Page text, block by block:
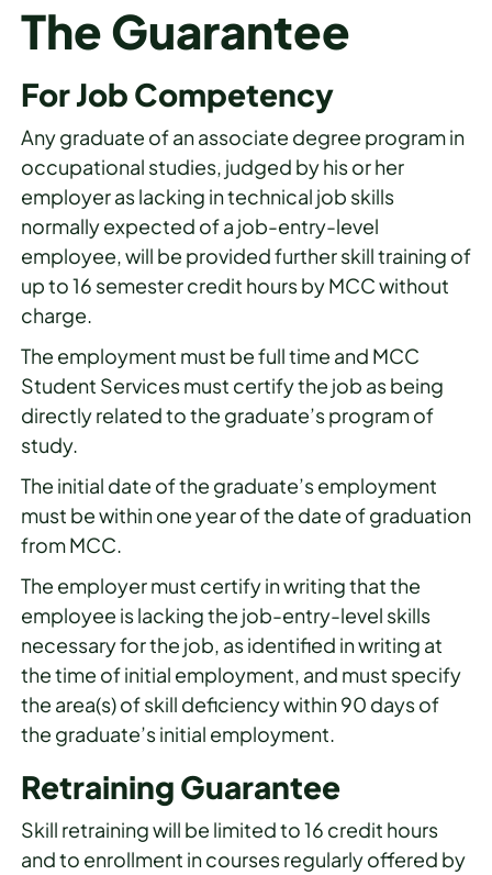
The Guarantee
For Job Competency
Any graduate of an associate degree program in
occupational studies, judged by his or her
employer as lacking in technical job skills
normally expected of a job-entry-level
employee, will be provided further skill training of
up to 16 semester credit hours by MCC without
charge.
The employment must be full time and MCC
Student Services must certify the job as being
directly related to the graduate’s program of
study.
The initial date of the graduate’s employment
must be within one year of the date of graduation
from MCC.
The employer must certify in writing that the
employee is lacking the job-entry-level skills
necessary for the job, as identified in writing at
the time of initial employment, and must specify
the area(s) of skill deficiency within 90 days of
the graduate’s initial employment.
Retraining Guarantee
Skill retraining will be limited to 16 credit hours
and to enrollment in courses regularly offered by